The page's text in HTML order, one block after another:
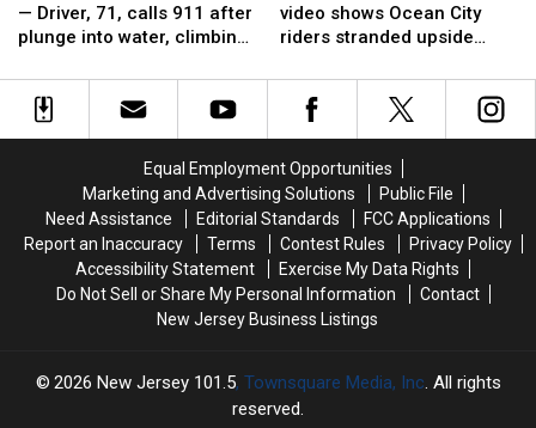
a
strong
—
Driver,
plunge
into
climbing
— Driver, 71, calls 911 after
plunge into water, climbing
a
strong
—
Driver,
plunge
into
climbing
terror:
Viral
shows
Ocean
stranded
upside
down
video shows Ocean City
riders stranded upside
terror:
Viral
shows
Ocean
stranded
upside
down
Equal Employment Opportunities
Marketing and Advertising Solutions
Public File
Need Assistance
Editorial Standards
FCC Applications
Report an Inaccuracy
Terms Contest Rules
Privacy Policy
Accessibility Statement
Exercise My Data Rights
Do Not Sell or Share My Personal Information
Contact
New Jersey Business Listings
2026 New Jersey 101.5, Townsquare Media, Inc. All rights
reserved.